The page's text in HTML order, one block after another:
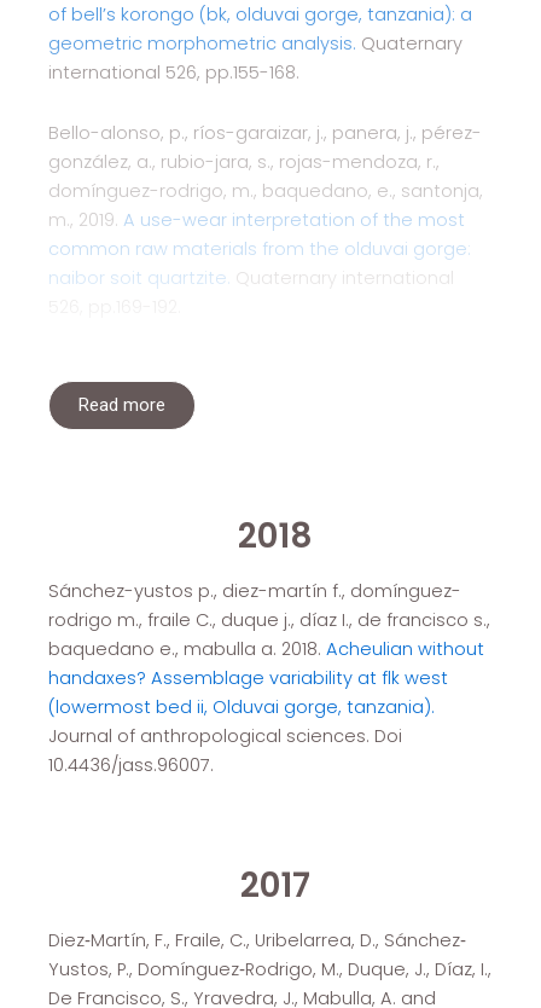
of bell’s korongo (bk, olduvai gorge, tanzania): a
geometric morphometric analysis. Quaternary
international 526, pp.155-168.
Bello-alonso, p., ríos-garaizar, j., panera, j., pérez-
gonzález, a., rubio-jara, s., rojas-mendoza, r.,
domínguez-rodrigo, m., baquedano, e., santonja,
m., 2019.A use-wear interpretation of the most
common raw materials from the olduvai gorge:
naibor soit quartzite. Quaternary international
Read more
2018
Sánchez-yustos p., diez-martín f., domínguez-
rodrigo m., fraile C., duque j., díaz I., de francisco s.,
baquedano e., mabulla a. 2018.Acheulian without
handaxes? Assemblage variability at flk west
(lowermost bed ii, Olduvai gorge, tanzania).
Journal of anthropological sciences. Doi
10.4436/jass.96007.
2017
Diez‐Martín, F., Fraile, C., Uribelarrea, D., Sánchez‐
Yustos, P., Domínguez‐Rodrigo, M., Duque, J., Díaz, I.,
De Francisco, S., Yravedra, J., Mabulla, A. and